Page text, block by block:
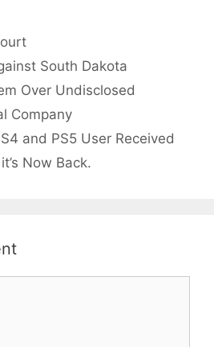
South Dakota
Over Undisclosed
Company
and PS5 User Received
Now Back.